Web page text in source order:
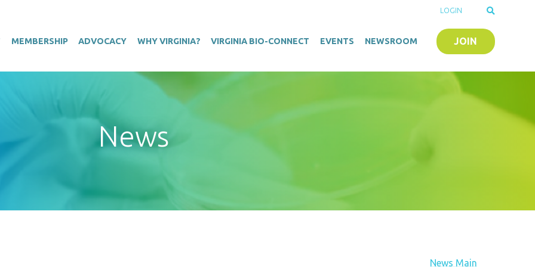
MEMBERSHIP ADVOCACY WHY VIRGINIA? VIRGINIA BIO-CONNECT EVENTS NEWSROOM JOIN
LOGIN
News
News Main